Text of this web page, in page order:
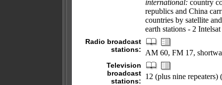
international: country
republics and China
countries by satellite
earth stations - 2 Intelsat
Radio broadcast
stations:
AM 60, FM 17,
Television
broadcast
stations:
12 (plus nine repeaters)